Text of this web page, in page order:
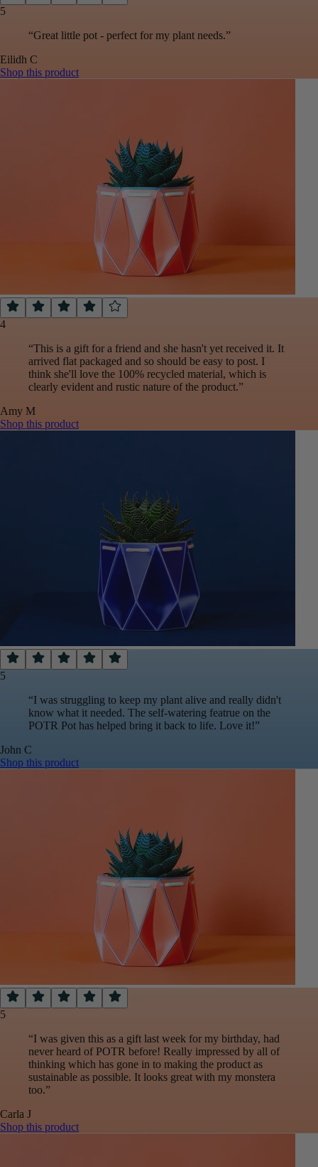
5
“Great little pot - perfect for my plant needs.”
Eilidh C
Shop this product
4
“This is a gift for a friend and she hasn't yet received it. It
arrived flat packaged and so should be easy to post. I
think she'll love the 100% recycled material, which is
clearly evident and rustic nature of the product.”
Amy M
Shop this product
5
“I was struggling to keep my plant alive and really didn't
know what it needed. The self-watering featrue on the
POTR Pot has helped bring it back to life. Love it!”
John C
Shop this product
5
“I was given this as a gift last week for my birthday, had
never heard of POTR before! Really impressed by all of
thinking which has gone in to making the product as
sustainable as possible. It looks great with my monstera
too.”
Carla J
Shop this product